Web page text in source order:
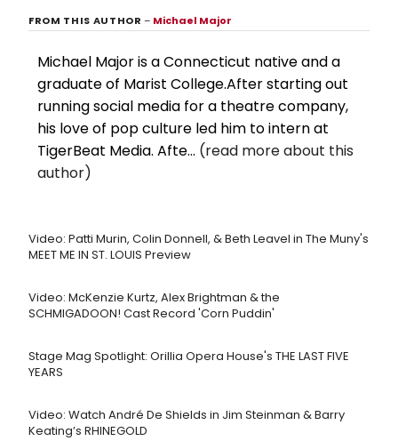
FROM THIS AUTHOR– Michael Major
Michael Major is a Connecticut native and a
graduate of Marist College.After starting out
running social media for a theatre company,
his love of pop culture led him to intern at
TigerBeat Media. Afte... (read more about this
author)
Video: Patti Murin, Colin Donnell, & Beth Leavel in The Muny's
MEET ME IN ST. LOUIS Preview
Video: McKenzie Kurtz, Alex Brightman & the
SCHMIGADOON! Cast Record 'Corn Puddin'
Stage Mag Spotlight: Orillia Opera House's THE LAST FIVE
YEARS
Video: Watch André De Shields in Jim Steinman & Barry
Keating’s RHINEGOLD